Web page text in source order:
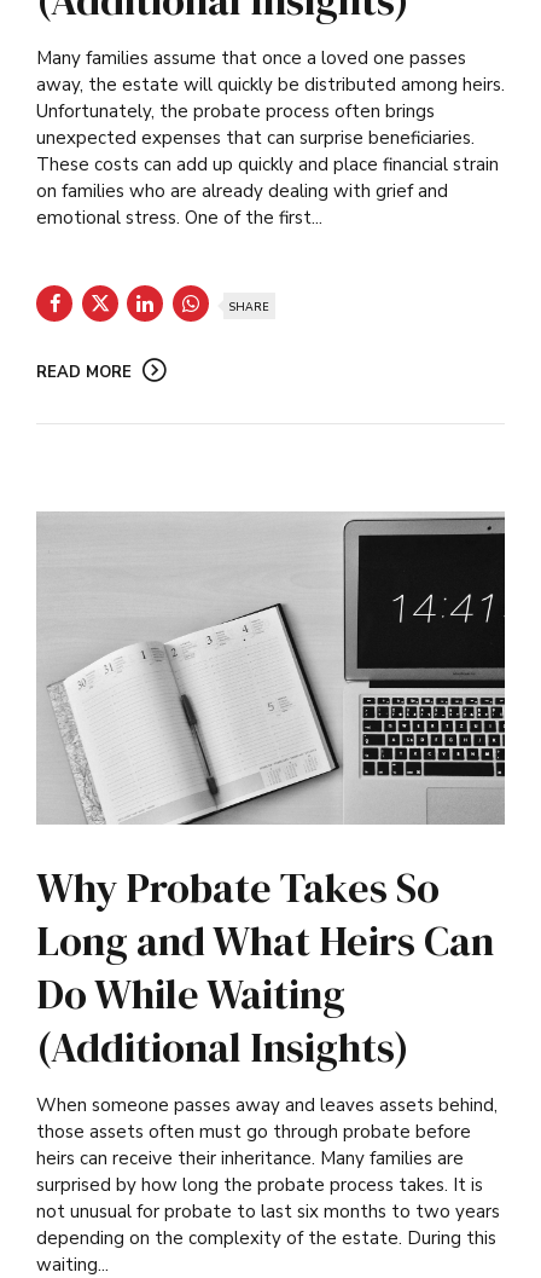
Many families assume that once a loved one passes
away, the estate will quickly be distributed among heirs.
Unfortunately, the probate process often brings
unexpected expenses that can surprise beneficiaries.
These costs can add up quickly and place financial strain
on families who are already dealing with grief and
emotional stress. One of the first...
SHARE
READ MORE
Why Probate Takes So
Long and What Heirs Can
Do While Waiting
(Additional Insights)
When someone passes away and leaves assets behind,
those assets often must go through probate before
heirs can receive their inheritance. Many families are
surprised by how long the probate process takes. It is
not unusual for probate to last six months to two years
depending on the complexity of the estate. During this
waiting...